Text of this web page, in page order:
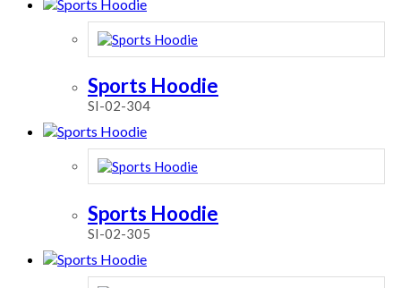
Sports Hoodie
SI-02-304
Sports Hoodie
SI-02-305